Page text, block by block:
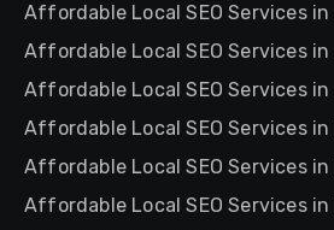
Affordable Local SEO Services
Affordable Local SEO Services
Affordable Local SEO Services
Affordable Local SEO Services in
Affordable Local SEO Services
Affordable Local SEO Services in